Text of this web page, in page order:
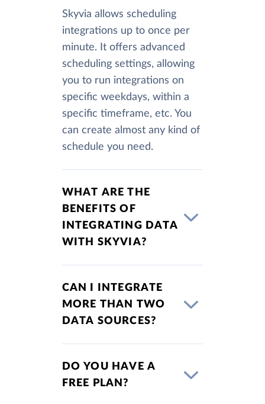
Skyvia allows scheduling
integrations up to once per
minute. It offers advanced
scheduling settings, allowing
you to run integrations on
specific weekdays, within a
specific timeframe, etc. You
can create almost any kind of
schedule you need.
WHAT ARE THE
BENEFITS OF
INTEGRATING DATA
WITH SKYVIA?
CAN I INTEGRATE
MORE THAN TWO
DATA SOURCES?
DO YOU HAVE A
FREE PLAN?